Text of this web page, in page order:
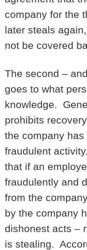
company for the
later steals
not be covered
The second –
goes to what
knowledge.
prohibits
the company
fraudulent
that if an
fraudulently and
from the
by the company
dishonest acts –
is stealing.